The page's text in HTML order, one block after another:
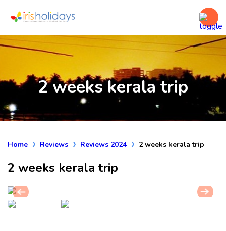
2 weeks kerala trip
Home Reviews Reviews 2024 2 weeks kerala trip
2 weeks kerala trip